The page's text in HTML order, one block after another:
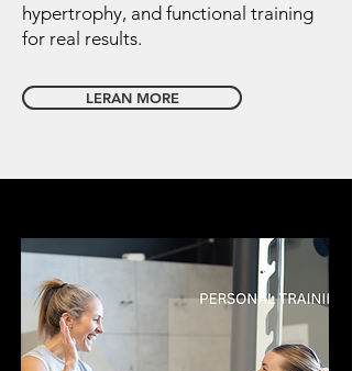
hypertrophy, and functional training
for real results.
LERAN MORE